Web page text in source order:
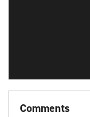
Comments